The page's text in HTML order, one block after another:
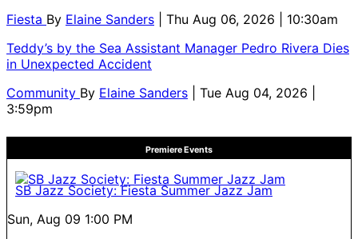
Fiesta By Elaine Sanders
| Thu Aug 06, 2026 | 10:30am
Teddy’s by the Sea Assistant Manager Pedro Rivera Dies
in Unexpected Accident
Community By Elaine Sanders
| Tue Aug 04, 2026 |
3:59pm
Premiere Events
SB Jazz Society: Fiesta Summer Jazz Jam
Sun, Aug 09 1:00 PM